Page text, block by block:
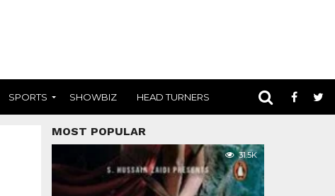
SPORTS SHOWBIZ HEAD TURNERS
MOST POPULAR
31.5K